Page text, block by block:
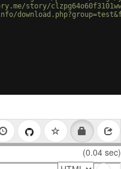
story/
(0.04 sec)